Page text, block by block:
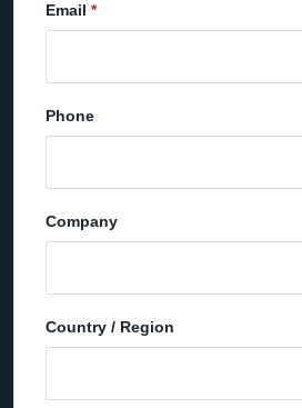
Email
Phone
Company
Country / Region